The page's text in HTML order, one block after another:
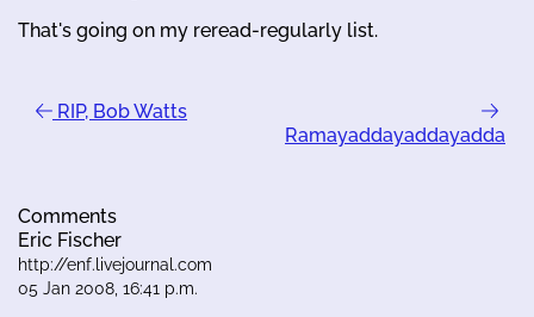
That's going on my reread-regularly list.
RIP, Bob Watts
Ramayaddayaddayadda
Comments
Eric Fischer
http://enf.livejournal.com
05 Jan 2008, 16:41 p.m.